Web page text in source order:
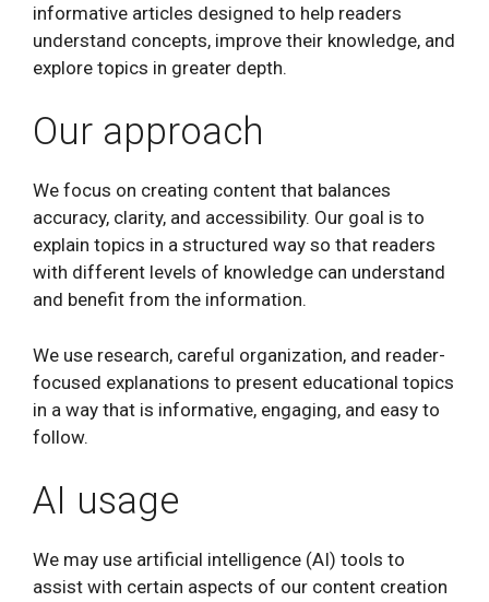
informative articles designed to help readers
understand concepts, improve their knowledge, and
explore topics in greater depth.
Our approach
We focus on creating content that balances
accuracy, clarity, and accessibility. Our goal is to
explain topics in a structured way so that readers
with different levels of knowledge can understand
and benefit from the information.
We use research, careful organization, and reader-
focused explanations to present educational topics
in a way that is informative, engaging, and easy to
follow.
AI usage
We may use artificial intelligence (AI) tools to
assist with certain aspects of our content creation